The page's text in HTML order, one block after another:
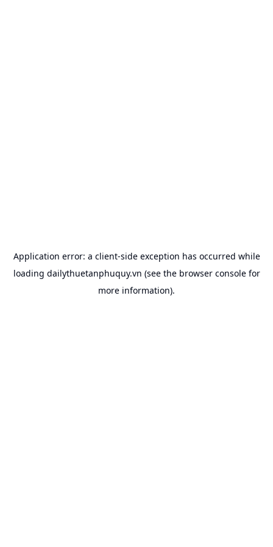
Application error: a client-side exception has occurred while
loading dailythuetanphuquy.vn (see the browser consolefor
more information).